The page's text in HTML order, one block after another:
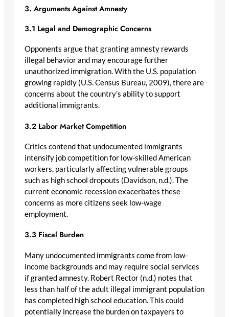
3. Arguments Against Amnesty
3.1 Legal and Demographic Concerns
Opponents argue that granting amnesty rewards
illegal behavior and may encourage further
unauthorized immigration. With the U.S. population
growing rapidly (U.S. Census Bureau, 2009), there are
concerns about the country’s ability to support
additional immigrants.
3.2 Labor Market Competition
Critics contend that undocumented immigrants
intensify job competition for low-skilled American
workers, particularly affecting vulnerable groups
such as high school dropouts (Davidson, n.d.). The
current economic recession exacerbates these
concerns as more citizens seek low-wage
employment.
3.3 Fiscal Burden
Many undocumented immigrants come from low-
income backgrounds and may require social services
if granted amnesty. Robert Rector (n.d.) notes that
less than half of the adult illegal immigrant population
has completed high school education. This could
potentially increase the burden on taxpayers to